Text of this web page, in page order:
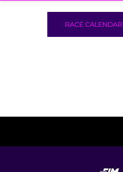
RACE CALENDAR